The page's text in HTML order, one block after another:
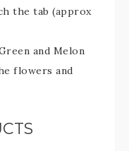
the tab (approx
and Melon
flowers and